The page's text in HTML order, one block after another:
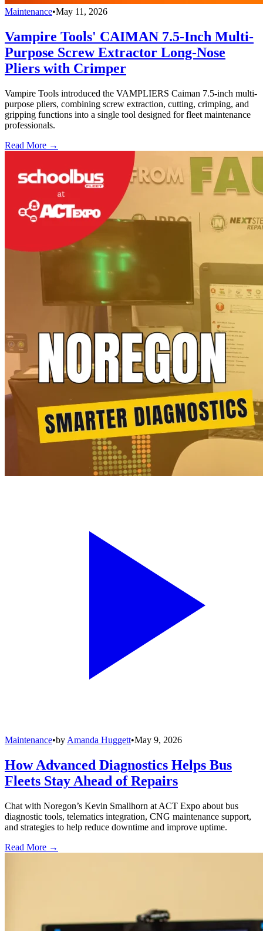
Maintenance•May 11, 2026
Vampire Tools' CAIMAN 7.5-Inch Multi-
Purpose Screw Extractor Long-Nose
Pliers with Crimper
Vampire Tools introduced the VAMPLIERS Caiman 7.5-inch multi-
purpose pliers, combining screw extraction, cutting, crimping, and
gripping functions into a single tool designed for fleet maintenance
professionals.
Read More →
Maintenance•by Amanda Huggett•May 9, 2026
How Advanced Diagnostics Helps Bus
Fleets Stay Ahead of Repairs
Chat with Noregon’s Kevin Smallhorn at ACT Expo about bus
diagnostic tools, telematics integration, CNG maintenance support,
and strategies to help reduce downtime and improve uptime.
Read More →